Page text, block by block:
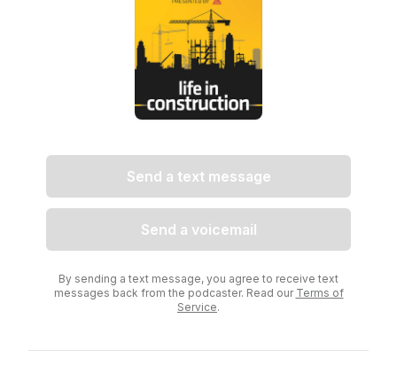
Send a text message
Send a voicemail
By sending a text message, you agree to receive text
messages back from the podcaster. Read our Terms of
Service.